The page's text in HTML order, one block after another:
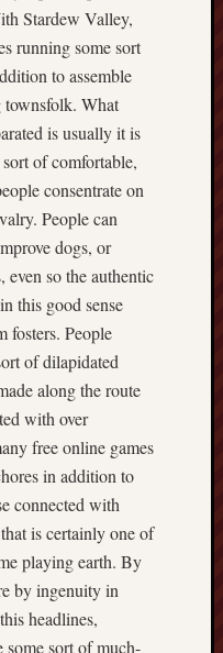
Stardew Valley,
running some sort
to assemble
townsfolk. What
is usually it is
of comfortable,
consentrate on
People can
dogs, or
so the authentic
this good sense
fosters. People
of dilapidated
along the route
with over
free online games
in addition to
connected with
is certainly one of
playing earth. By
by ingenuity in
headlines,
sort of much-